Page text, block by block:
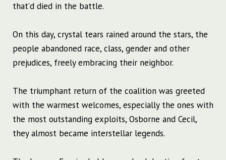
that’d died in the battle.
On this day, crystal tears rained around the stars, the
people abandoned race, class, gender and other
prejudices, freely embracing their neighbor.
The triumphant return of the coalition was greeted
with the warmest welcomes, especially the ones with
the most outstanding exploits, Osborne and Cecil,
they almost became interstellar legends.